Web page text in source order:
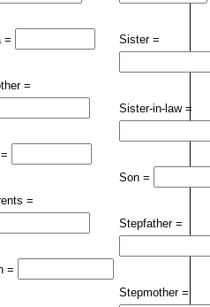
=
=
=
=
Sister =
Sister-in-law =
Son =
Stepfather =
Stepmother =